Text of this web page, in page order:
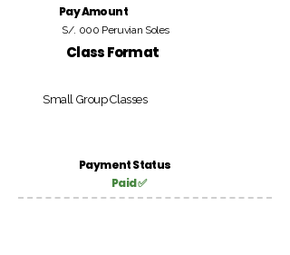
Pay Amount
S/. 000 Peruvian Soles
Class Format
Small Group Classes
Payment Status
Paid ✅